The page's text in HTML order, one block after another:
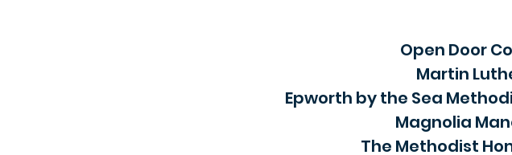
Open Door
Martin
Epworth by the Sea
Magnolia
The Methodist